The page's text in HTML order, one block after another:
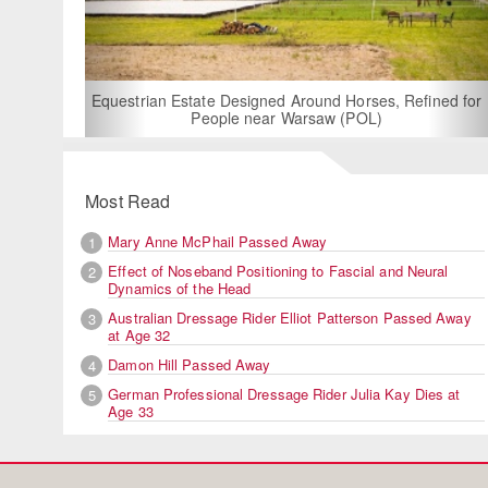
Estate Designed Around Horses, Refined for
People near Warsaw (POL)
For Rent:
Built
Most Read
1
Mary Anne McPhail Passed Away
2
Effect of Noseband Positioning to Fascial and Neural
Dynamics of the Head
3
Australian Dressage Rider Elliot Patterson Passed Away
at Age 32
4
Damon Hill Passed Away
5
German Professional Dressage Rider Julia Kay Dies at
Age 33